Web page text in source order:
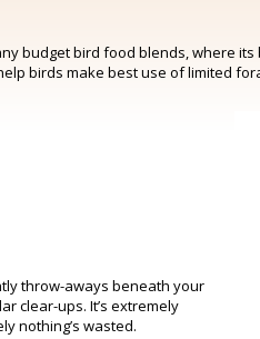
budget bird food blends, where its
birds make best use of limited
throw-aways beneath your
clear-ups. It’s extremely
nothing’s wasted.